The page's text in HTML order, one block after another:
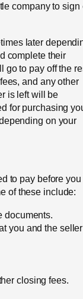
company to sign
later
complete their
go to pay off the
and any other
is left will be
for purchasing
on your
to pay before you
of these include:
documents.
you and the seller
closing fees.